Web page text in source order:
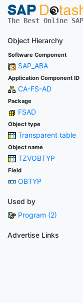
The Best Online
Object Hierarchy
Software Component
SAP_ABA
Application Component ID
CA-FS-AD
Package
FSAD
Object type
Transparent table
Object name
TZVOBTYP
Field
OBTYP
Used by
Program (2)
Advertise Links